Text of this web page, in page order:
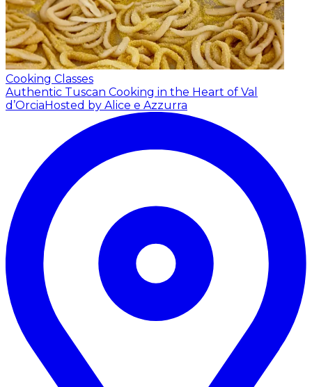
Cooking Classes
Authentic Tuscan Cooking in the Heart of Val
d’Orcia Hosted by Alice e Azzurra